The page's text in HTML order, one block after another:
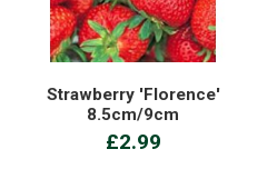
Strawberry 'Florence'
8.5cm/9cm
£2.99